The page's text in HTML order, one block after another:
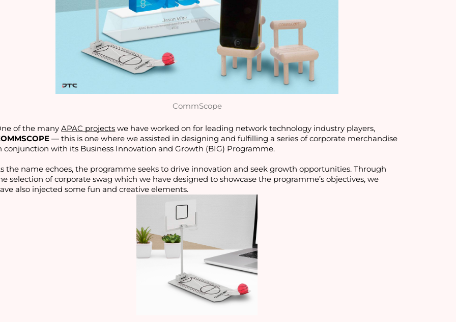
CommScope
of the many APAC projects
— this is one where we assisted in designing and fulfilling a series of corporate merchandise
conjunction with its Business Innovation and Growth (BIG) Programme.
the name echoes, the programme seeks to drive innovation and seek growth opportunities. Through
selection of corporate swag which we have designed to showcase the programme’s objectives, we
also injected some fun and creative elements.